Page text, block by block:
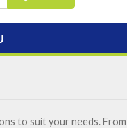
to suit your needs. From